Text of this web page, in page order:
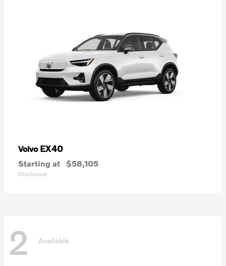
Volvo EX40
Starting at $58,105
Disclosure
2 Available